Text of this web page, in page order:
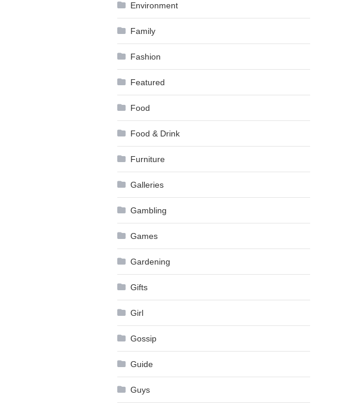
Environment
Family
Fashion
Featured
Food
Food & Drink
Furniture
Galleries
Gambling
Games
Gardening
Gifts
Girl
Gossip
Guide
Guys